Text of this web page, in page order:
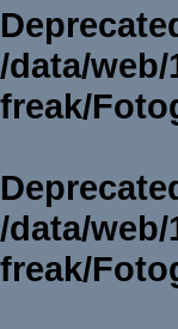
/data/web/
freak/
/data/web/
freak/